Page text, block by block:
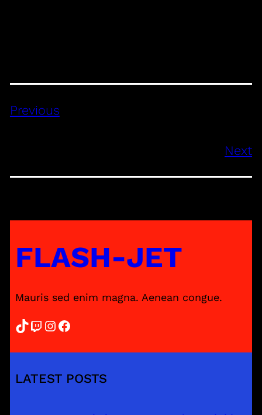
Previous
Next
FLASH-JET
Mauris sed enim magna. Aenean congue.
TikTok Twitch InstagramFacebook
LATEST POSTS